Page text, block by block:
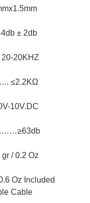
± 2db
20KHZ
≤2.2KΩ
10V.DC
/ 0.2 Oz
Oz Included
Cable